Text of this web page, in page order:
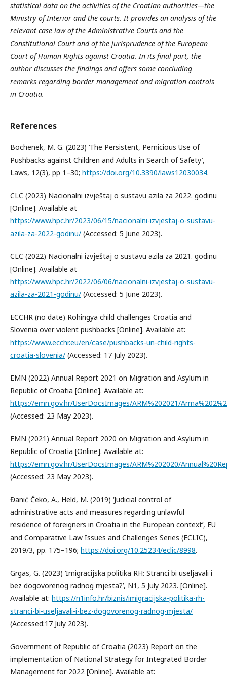
statistical data on the activities of the Croatian authorities—the
Ministry of Interior and the courts. It provides an analysis of the
relevant case law of the Administrative Courts and the
Constitutional Court and of the jurisprudence of the European
Court of Human Rights against Croatia. In its final part, the
author discusses the findings and offers some concluding
remarks regarding border management and migration controls
in Croatia.
References
Bochenek, M. G. (2023) ‘The Persistent, Pernicious Use of
Pushbacks against Children and Adults in Search of Safety’,
Laws, 12(3), pp 1–30; https://doi.org/10.3390/laws12030034.
CLC (2023) Nacionalni izvještaj o sustavu azila za 2022. godinu
[Online]. Available at
https://www.hpc.hr/2023/06/15/nacionalni-izvjestaj-o-sustavu-
azila-za-2022-godinu/ (Accessed: 5 June 2023).
CLC (2022) Nacionalni izvještaj o sustavu azila za 2021. godinu
[Online]. Available at
https://www.hpc.hr/2022/06/06/nacionalni-izvjestaj-o-sustavu-
azila-za-2021-godinu/ (Accessed: 5 June 2023).
ECCHR (no date) Rohingya child challenges Croatia and
Slovenia over violent pushbacks [Online]. Available at:
https://www.ecchr.eu/en/case/pushbacks-un-child-rights-
croatia-slovenia/ (Accessed: 17 July 2023).
EMN (2022) Annual Report 2021 on Migration and Asylum in
Republic of Croatia [Online]. Available at:
https://emn.gov.hr/UserDocsImages/ARM%202021/
(Accessed: 23 May 2023).
EMN (2021) Annual Report 2020 on Migration and Asylum in
Republic of Croatia [Online]. Available at:
https://emn.gov.hr/UserDocsImages/ARM%202020/
(Accessed: 23 May 2023).
Đanić Čeko, A., Held, M. (2019) ‘Judicial control of
administrative acts and measures regarding unlawful
residence of foreigners in Croatia in the European context’, EU
and Comparative Law Issues and Challenges Series (ECLIC),
2019/3, pp. 175–196; https://doi.org/10.25234/eclic/8998.
Grgas, G. (2023) ‘Imigracijska politika RH: Stranci bi useljavali i
bez dogovorenog radnog mjesta?’, N1, 5 July 2023. [Online].
Available at: https://n1info.hr/biznis/imigracijska-politika-rh-
stranci-bi-useljavali-i-bez-dogovorenog-radnog-mjesta/
(Accessed:17 July 2023).
Government of Republic of Croatia (2023) Report on the
implementation of National Strategy for Integrated Border
Management for 2022 [Online]. Available at: